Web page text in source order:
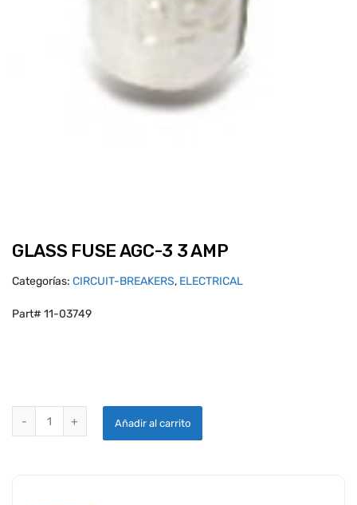
GLASS FUSE AGC-3 3 AMP
Categorías: CIRCUIT-BREAKERS, ELECTRICAL
Part# 11-03749
Añadir al carrito